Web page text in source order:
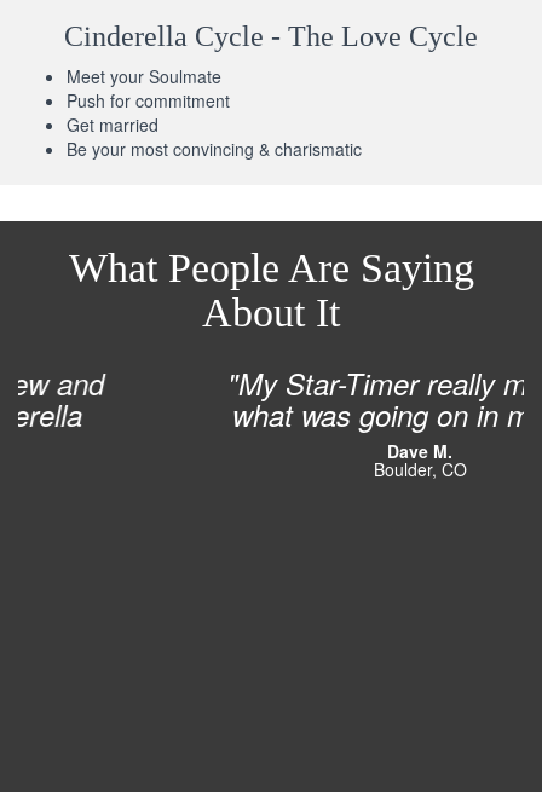
Cinderella Cycle - The Love Cycle
Meet your Soulmate
Push for commitment
Get married
Be your most convincing & charismatic
What People Are Saying
About It
"My Star-Timer really matched
what was going on in my life!”